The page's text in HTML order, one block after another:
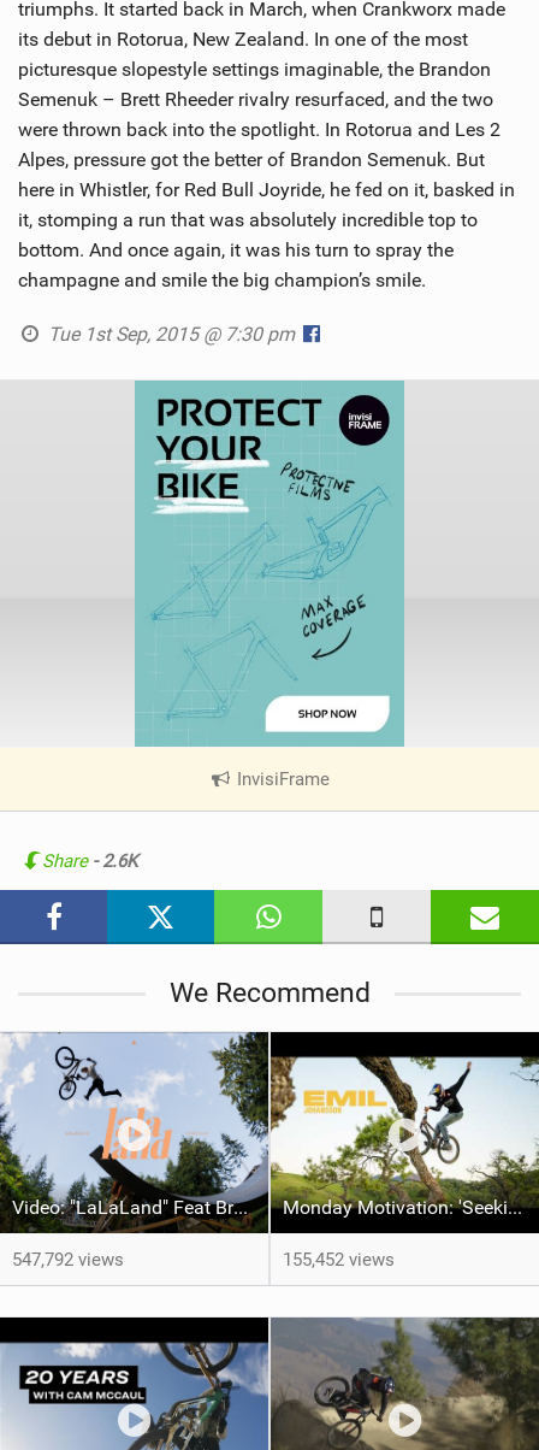
triumphs. It started back in March, when Crankworx made
its debut in Rotorua, New Zealand. In one of the most
picturesque slopestyle settings imaginable, the Brandon
Semenuk – Brett Rheeder rivalry resurfaced, and the two
were thrown back into the spotlight. In Rotorua and Les 2
Alpes, pressure got the better of Brandon Semenuk. But
here in Whistler, for Red Bull Joyride, he fed on it, basked in
it, stomping a run that was absolutely incredible top to
bottom. And once again, it was his turn to spray the
champagne and smile the big champion’s smile.
Tue 1st Sep, 2015 @ 7:30 pm
InvisiFrame
V
n
a
Share - 2.6K
We Recommend
Video: "LaLaLand" Feat Brandon Semenuk
547,792 views
Monday Motivation: 'Seeking Perfection' feat Emil Johansson
155,452 views